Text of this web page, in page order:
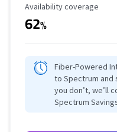
Availability Coverage
Availability coverage
62%
Fiber-Powered
to Spectrum and
you don’t, we’ll
Spectrum